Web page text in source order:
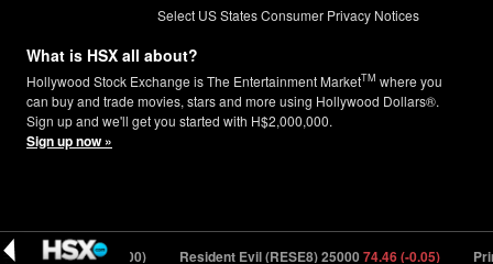
Select US States Consumer Privacy Notices
What is HSX all about?
Hollywood Stock Exchange is The Entertainment MarketTM where you
can buy and trade movies, stars and more using Hollywood Dollars®.
Sign up and we'll get you started with H$2,000,000.
Sign up now »
435021.59 (0.00) Resident Evil (RESE8) 2500074.46 (-0.05)